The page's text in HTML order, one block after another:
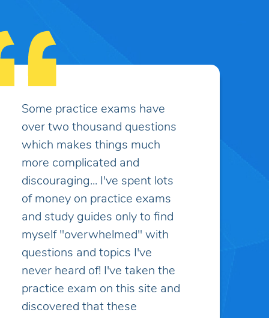
I appreciate the customer
service, it has been excellent
and greatly appreciated.
Caitlin K.